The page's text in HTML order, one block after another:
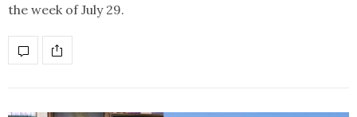
the week of July 29.